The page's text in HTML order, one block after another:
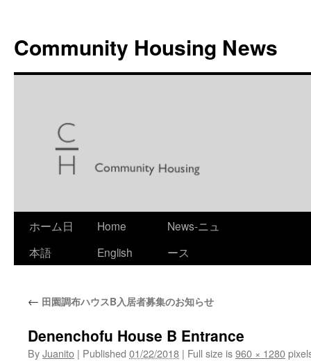
content
Community Housing News
ホーム日
本語
Home
English
News-ニュ
ース
← 田園調布ハウスB入居者募集のお知らせ
Denenchofu House B Entrance
ByJuanito | Published 01/22/2018 | Full size is960 × 1280